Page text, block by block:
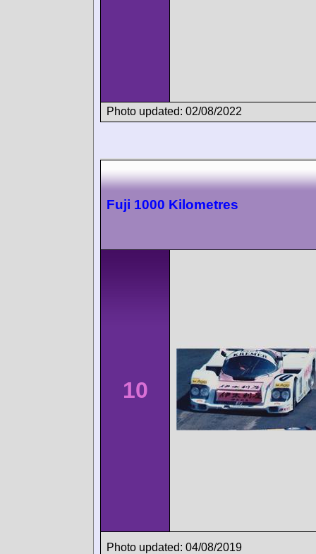
Photo updated: 02/08/2022
Fuji 1000 Kilometres
10
Photo updated: 04/08/2019